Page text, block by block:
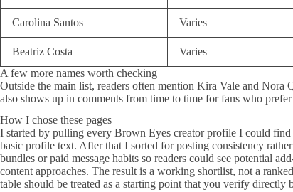
Carolina Santos Varies
Beatriz Costa Varies
A few more names worth checking
Outside the main list, readers often mention Kira Vale and
also shows up in comments from time to time for fans who
How I chose these pages
I started by pulling every Brown Eyes creator profile I could
basic profile text. After that I sorted for posting consistency
bundles or paid message habits so readers could see potential
content approaches. The result is a working shortlist, not a
table should be treated as a starting point that you verify directly